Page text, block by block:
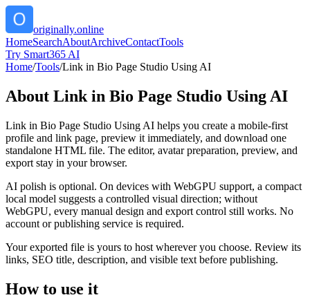
originally.online
HomeSearchAboutArchiveContactTools
Try Smart365 AI
Home/Tools/Link in Bio Page Studio Using AI
About Link in Bio Page Studio Using AI
Link in Bio Page Studio Using AI helps you create a mobile-first
profile and link page, preview it immediately, and download one
standalone HTML file. The editor, avatar preparation, preview, and
export stay in your browser.
AI polish is optional. On devices with WebGPU support, a compact
local model suggests a controlled visual direction; without
WebGPU, every manual design and export control still works. No
account or publishing service is required.
Your exported file is yours to host wherever you choose. Review its
links, SEO title, description, and visible text before publishing.
How to use it